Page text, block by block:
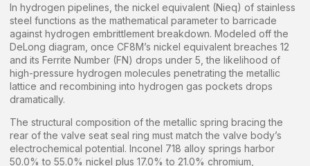
In hydrogen pipelines, the nickel equivalent (Nieq) of stainless
steel functions as the mathematical parameter to barricade
against hydrogen embrittlement breakdown. Modeled off the
DeLong diagram, once CF8M’s nickel equivalent breaches 12
and its Ferrite Number (FN) drops under 5, the likelihood of
high-pressure hydrogen molecules penetrating the metallic
lattice and recombining into hydrogen gas pockets drops
dramatically.
The structural composition of the metallic spring bracing the
rear of the valve seat seal ring must match the valve body’s
electrochemical potential. Inconel 718 alloy springs harbor
50.0% to 55.0% nickel plus 17.0% to 21.0% chromium,